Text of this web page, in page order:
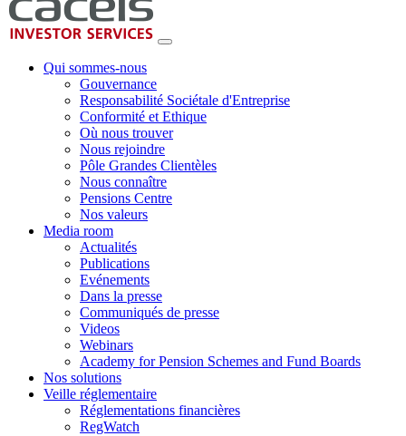
Qui sommes-nous
Gouvernance
Responsabilité Sociétale d'Entreprise
Conformité et Ethique
Où nous trouver
Nous rejoindre
Pôle Grandes Clientèles
Nous connaître
Pensions Centre
Nos valeurs
Media room
Actualités
Publications
Evénements
Dans la presse
Communiqués de presse
Videos
Webinars
Academy for Pension Schemes and Fund Boards
Nos solutions
Veille réglementaire
Réglementations financières
RegWatch